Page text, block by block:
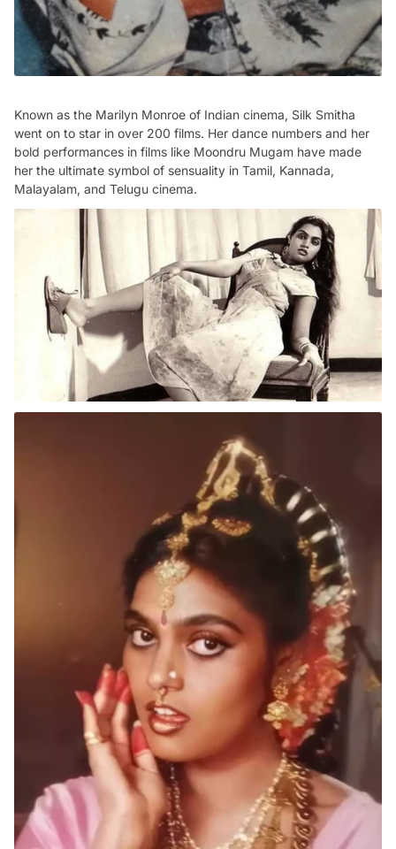
Known as the Marilyn Monroe of Indian cinema, Silk Smitha
went on to star in over 200 films. Her dance numbers and her
bold performances in films like Moondru Mugam have made
her the ultimate symbol of sensuality in Tamil, Kannada,
Malayalam, and Telugu cinema.